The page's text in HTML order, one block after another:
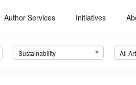
Author Services Initiatives
Sustainability All